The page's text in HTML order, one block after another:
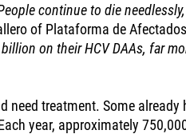
continue to die
of Plataforma de
on their HCV DAAs, far
need treatment. Some already
year, approximately